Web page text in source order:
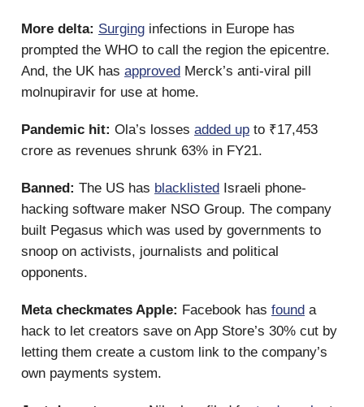
More delta: Surging infections in Europe has
prompted the WHO to call the region the epicentre.
And, the UK has approved Merck’s anti-viral pill
molnupiravir for use at home.
Pandemic hit: Ola’s losses added up to ₹17,453
crore as revenues shrunk 63% in FY21.
Banned: The US has blacklisted Israeli phone-
hacking software maker NSO Group. The company
built Pegasus which was used by governments to
snoop on activists, journalists and political
opponents.
Meta checkmates Apple: Facebook has found a
hack to let creators save on App Store’s 30% cut by
letting them create a custom link to the company’s
own payments system.